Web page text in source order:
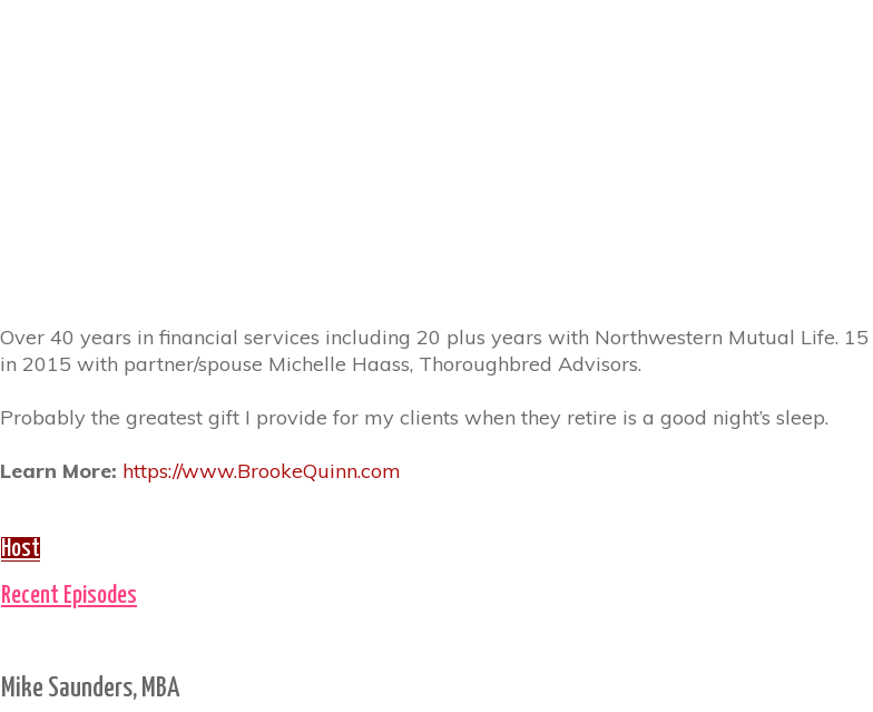
Over 40 years in financial services including 20 plus years with Northwestern Mutual Life.
in 2015 with partner/spouse Michelle Haass, Thoroughbred Advisors.
Probably the greatest gift I provide for my clients when they retire is a good night’s sleep.
Learn More: https://www.BrookeQuinn.com
Host
Recent Episodes
Mike Saunders, MBA